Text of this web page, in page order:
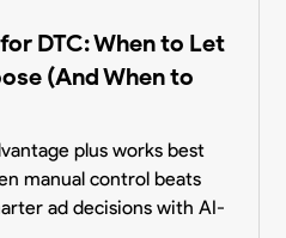
DTC: When to Let
(And When to
plus works best
manual control beats
ad decisions with AI-